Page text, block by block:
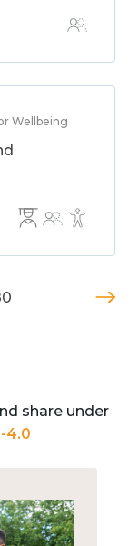
Wellbeing
share under
4.0